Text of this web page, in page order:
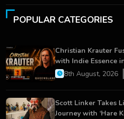
POPULAR CATEGORIES
Christian Krauter
with Indie Essence
8th August, 2026
Scott Linker Takes
Journey with ‘Hare